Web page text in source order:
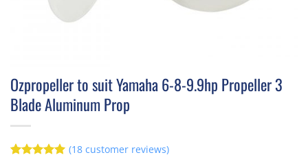
Ozpropeller to suit Yamaha 6-8-9.9hp Propeller 3
Blade Aluminum Prop
(18customer reviews)